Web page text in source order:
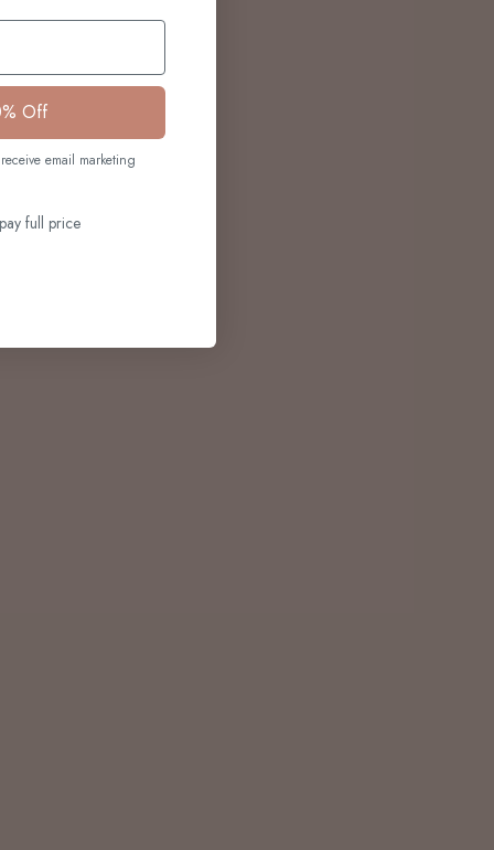
Off
email marketing
full price